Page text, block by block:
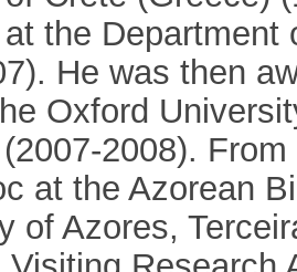
the
He was then
Oxford
2008).
at the Azorean
of Azores,